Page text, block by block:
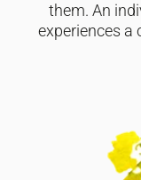
them. An
experiences a